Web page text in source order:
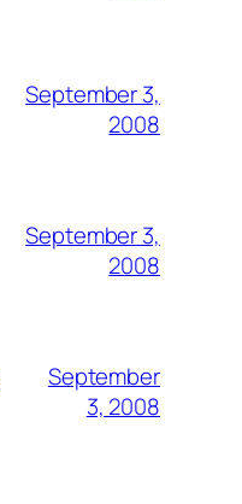
September 3,
2008
September 3,
2008
September
3, 2008